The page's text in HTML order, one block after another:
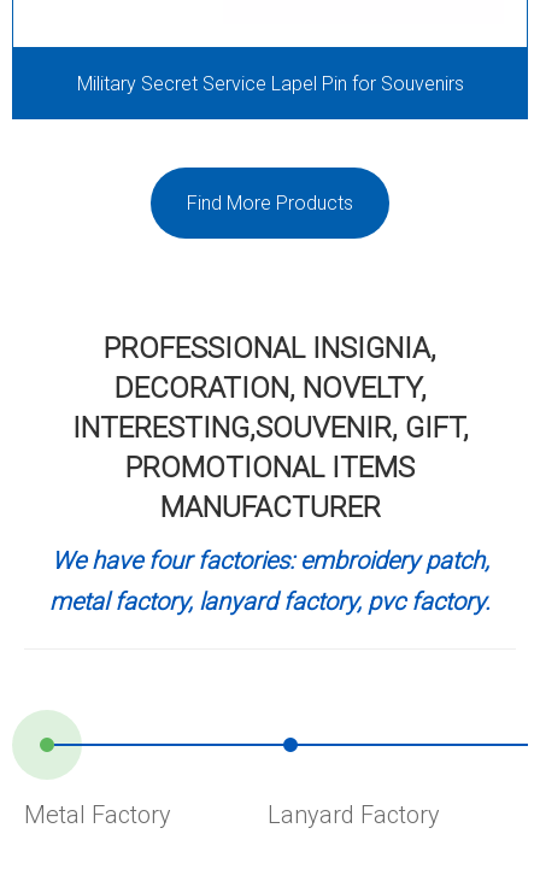
Military Secret Service Lapel Pin for Souvenirs
Find More Products
PROFESSIONAL INSIGNIA,
DECORATION, NOVELTY,
INTERESTING,SOUVENIR, GIFT,
PROMOTIONAL ITEMS
MANUFACTURER
We have four factories: embroidery patch,
metal factory, lanyard factory, pvc factory.
Metal Factory Lanyard Factory